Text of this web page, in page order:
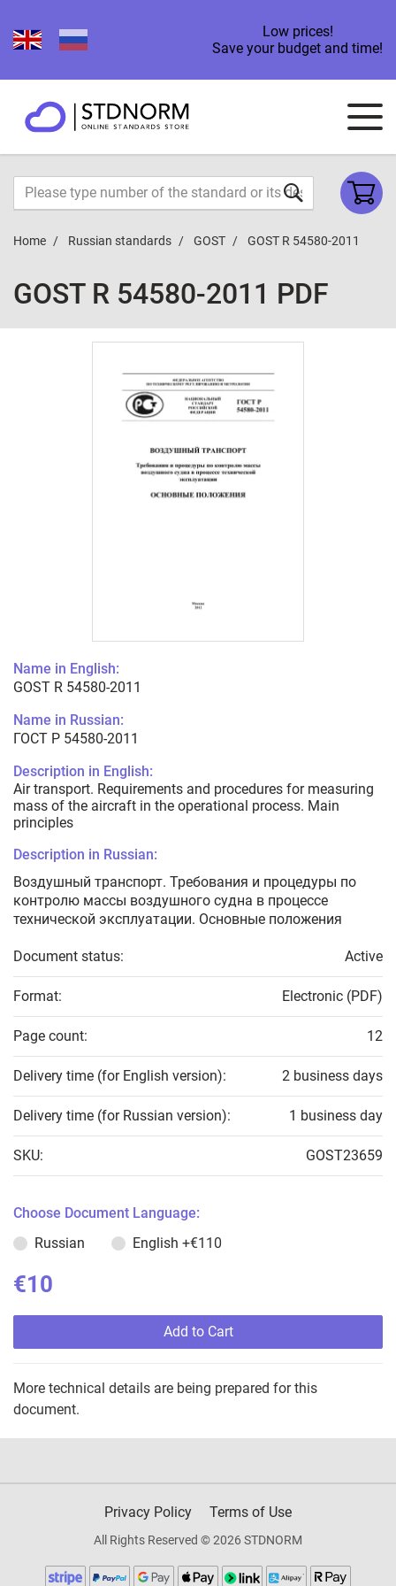
Low prices!
Save your budget and time!
Home Russian standards GOST GOST R 54580-2011
GOST R 54580-2011 PDF
Name in English:
GOST R 54580-2011
Name in Russian:
ГОСТ Р 54580-2011
Description in English:
Air transport. Requirements and procedures for measuring
mass of the aircraft in the operational process. Main
principles
Description in Russian:
Воздушный транспорт. Требования и процедуры по
контролю массы воздушного судна в процессе
технической эксплуатации. Основные положения
Document status: Active
Format: Electronic (PDF)
Page count: 12
Delivery time (for English version): 2 business days
Delivery time (for Russian version): 1 business day
SKU: GOST23659
Choose Document Language:
Russian
English +€110
€10
Add to Cart
More technical details are being prepared for this
document.
Privacy Policy Terms of Use
All Rights Reserved © 2026 STDNORM